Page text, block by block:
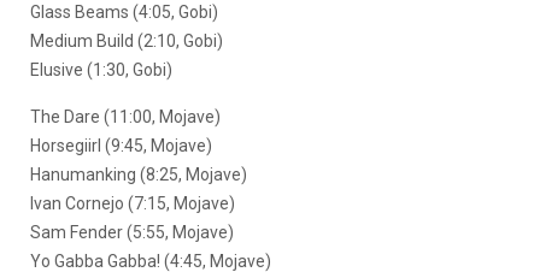
Glass Beams (4:05, Gobi)
Medium Build (2:10, Gobi)
Elusive (1:30, Gobi)
The Dare (11:00, Mojave)
Horsegiirl (9:45, Mojave)
Hanumanking (8:25, Mojave)
Ivan Cornejo (7:15, Mojave)
Sam Fender (5:55, Mojave)
Yo Gabba Gabba! (4:45, Mojave)